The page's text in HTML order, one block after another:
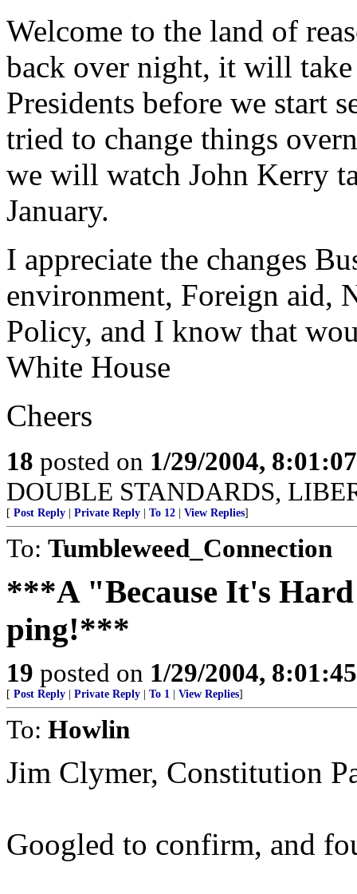
Welcome to the land of
back over night, it will take
Presidents before we start
tried to change things
we will watch John Kerry
January.
I appreciate the changes
environment, Foreign aid,
Policy, and I know that
White House
Cheers
18 posted on 1/29/2004,
DOUBLE STANDARDS,
[ Post Reply Private Reply To 12 View Replies]
To: Tumbleweed_Connection
***A "Because It's
ping!***
19 posted on 1/29/2004,
[ Post Reply Private Reply To 1 View Replies]
To: Howlin
Jim Clymer, Constitution
Googled to confirm, and